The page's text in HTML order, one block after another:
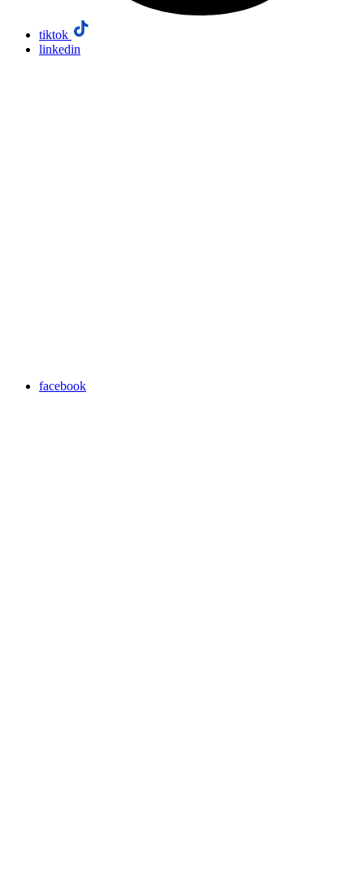
tiktok
linkedin
facebook